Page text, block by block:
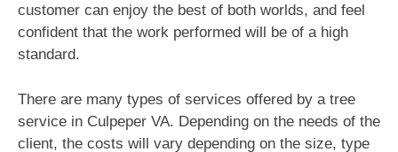
customer can enjoy the best of both worlds, and feel
confident that the work performed will be of a high
standard.
There are many types of services offered by a tree
service in Culpeper VA. Depending on the needs of the
client, the costs will vary depending on the size, type